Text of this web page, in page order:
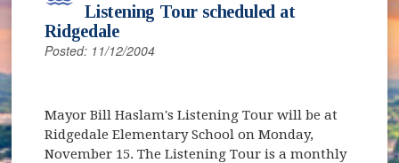
Listening Tour scheduled at
Ridgedale
Posted: 11/12/2004
Mayor Bill Haslam's Listening Tour will be at
Ridgedale Elementary School on Monday,
November 15. The Listening Tour is a monthly